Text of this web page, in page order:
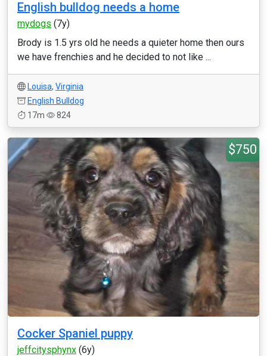
English bulldog needs a home
mydogs (7y)
Brody is 1.5 yrs old he needs a quieter home then ours
we have frenchies and he decided to not like ...
Louisa, Virginia
English Bulldog
17m
824
$750
Cocker Spaniel puppy
jeffcitysphynx (6y)